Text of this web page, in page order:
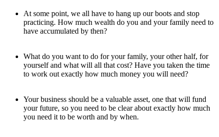
At some point, we all have to hang up our boots and stop
practicing. How much wealth do you and your family need to
have accumulated by then?
What do you want to do for your family, your other half, for
yourself and what will all that cost? Have you taken the time
to work out exactly how much money you will need?
Your business should be a valuable asset, one that will fund
your future, so you need to be clear about exactly how much
you need it to be worth and by when.